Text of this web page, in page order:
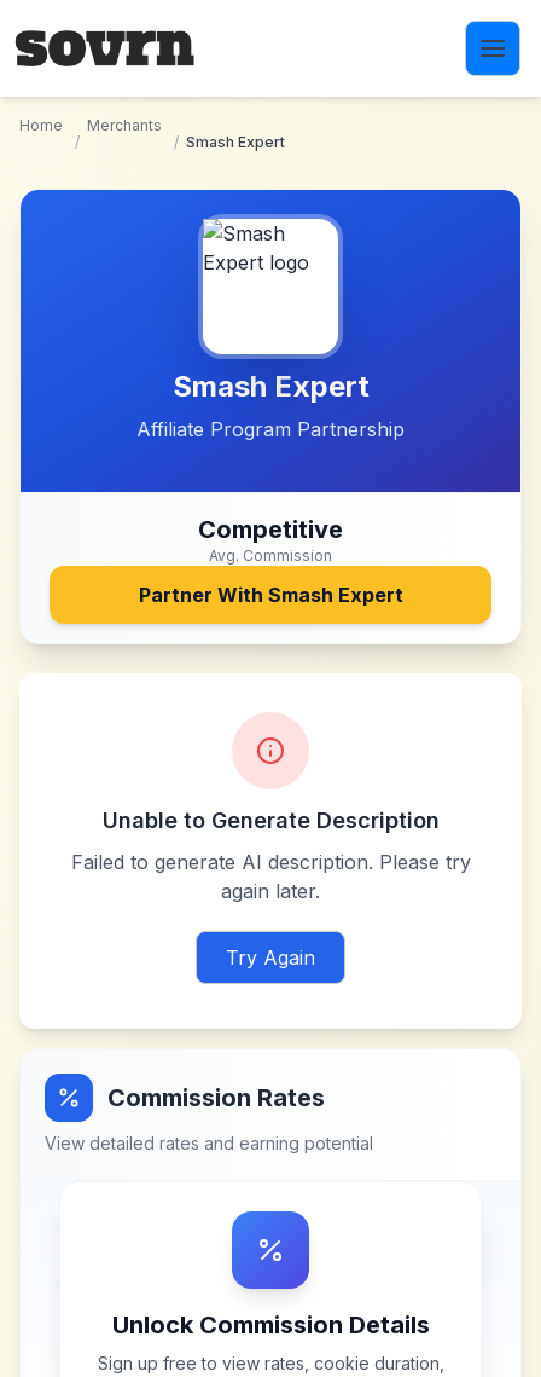
Home
/
Merchants
/ Smash Expert
Smash Expert
Affiliate Program Partnership
Competitive
Avg. Commission
Partner With Smash Expert
Unable to Generate Description
Failed to generate AI description. Please try
again later.
Try Again
Commission Rates
View detailed rates and earning potential
Unlock Commission Details
Sign up free to view rates, cookie duration,